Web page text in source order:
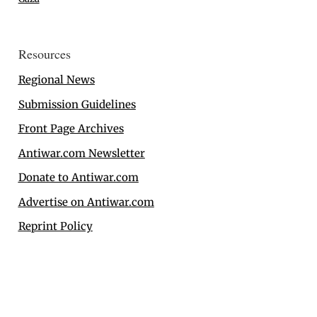
Resources
Regional News
Submission Guidelines
Front Page Archives
Antiwar.com Newsletter
Donate to Antiwar.com
Advertise on Antiwar.com
Reprint Policy